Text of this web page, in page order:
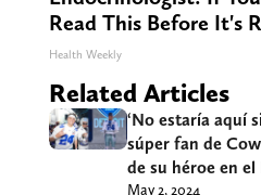
Read This Before It's
Health Weekly
Related Articles
‘No estaría aquí
súper fan de
de su héroe en
May 2, 2024